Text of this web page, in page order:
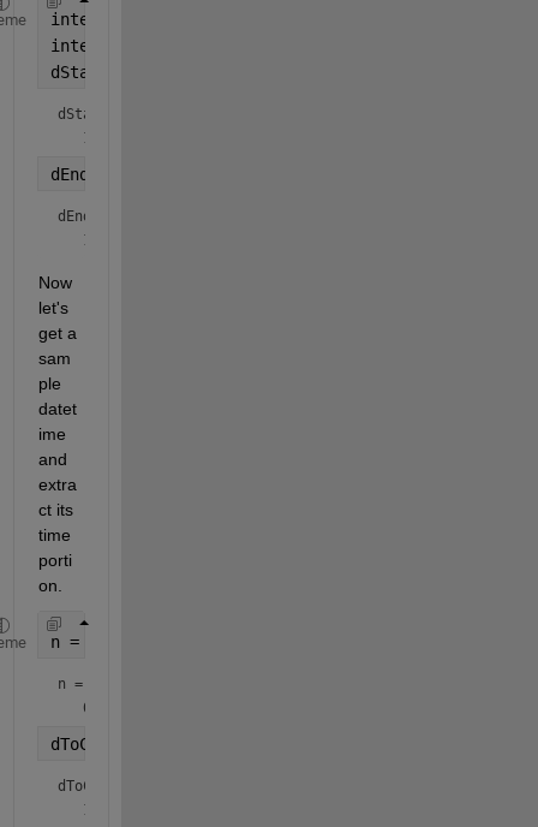
intervalStartTime =
intervalEndTime =
dStart = duration(intervalStartTime)
dStart =
dEnd = duration(intervalEndTime)
dEnd =
Now
let's
get a
sam
ple
datet
ime
and
extra
ct its
time
porti
on.
n = datetime(
n =
dToCheck = timeofday(n)
dToCheck =